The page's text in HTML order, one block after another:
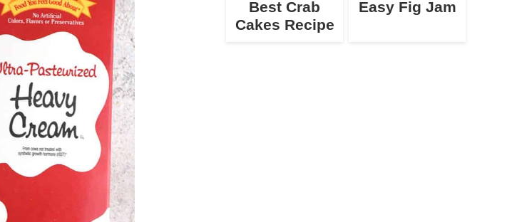
Best Crab
Cakes Recipe
Easy Fig Jam